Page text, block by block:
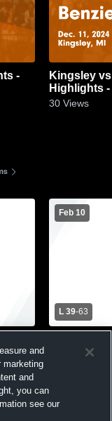
Kingsley vs Benzie Central Game
Highlights -
30 Views
Feb 10
L 39-63
Varsity
and
marketing
and
you can
see our